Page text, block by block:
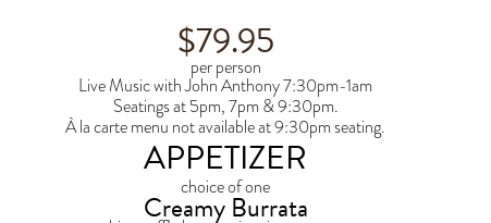
$79.95
per person
Live Music with John Anthony 7:30pm-1am
Seatings at 5pm, 7pm & 9:30pm.
À la carte menu not available at 9:30pm seating.
APPETIZER
choice of one
Creamy Burrata